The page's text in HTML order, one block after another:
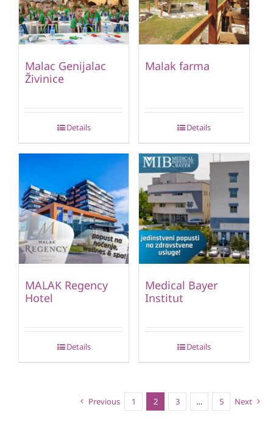
Malac Genijalac
Živinice
Details
Malak farma
Details
MALAK Regency
Hotel
Details
Medical Bayer
Institut
Details
Previous 1 2 3 … 5 Next